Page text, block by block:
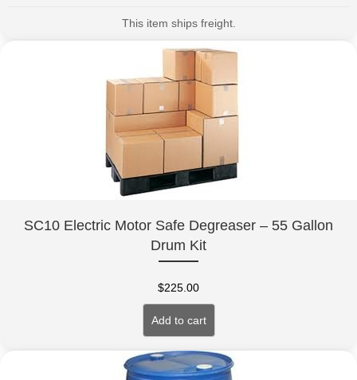
This item ships freight.
SC10 Electric Motor Safe Degreaser – 55 Gallon
Drum Kit
$225.00
Add to cart